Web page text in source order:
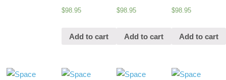
$98.95
Add to cart
$98.95
Add to cart
$98.95
Add to cart